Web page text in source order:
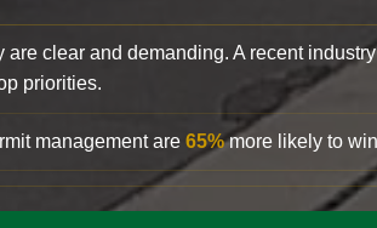
clear and demanding. A recent
priorities.
management are 65%more likely to